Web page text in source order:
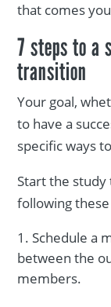
that comes
7 steps to a
transition
Your goal,
to have a
specific ways
Start the study
following
Schedule a
between the
members.